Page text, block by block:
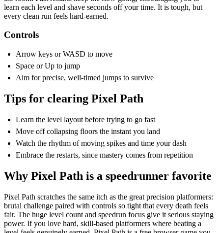
learn each level and shave seconds off your time. It is tough, but
every clean run feels hard-earned.
Controls
Arrow keys or WASD to move
Space or Up to jump
Aim for precise, well-timed jumps to survive
Tips for clearing Pixel Path
Learn the level layout before trying to go fast
Move off collapsing floors the instant you land
Watch the rhythm of moving spikes and time your dash
Embrace the restarts, since mastery comes from repetition
Why Pixel Path is a speedrunner favorite
Pixel Path scratches the same itch as the great precision platformers:
brutal challenge paired with controls so tight that every death feels
fair. The huge level count and speedrun focus give it serious staying
power. If you love hard, skill-based platformers where beating a